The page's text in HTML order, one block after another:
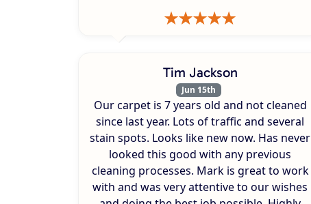
Tim Jackson
Jun 15th
Our carpet is 7 years old and not cleaned
since last year. Lots of traffic and several
stain spots. Looks like new now. Has never
looked this good with any previous
cleaning processes. Mark is great to work
with and was very attentive to our wishes